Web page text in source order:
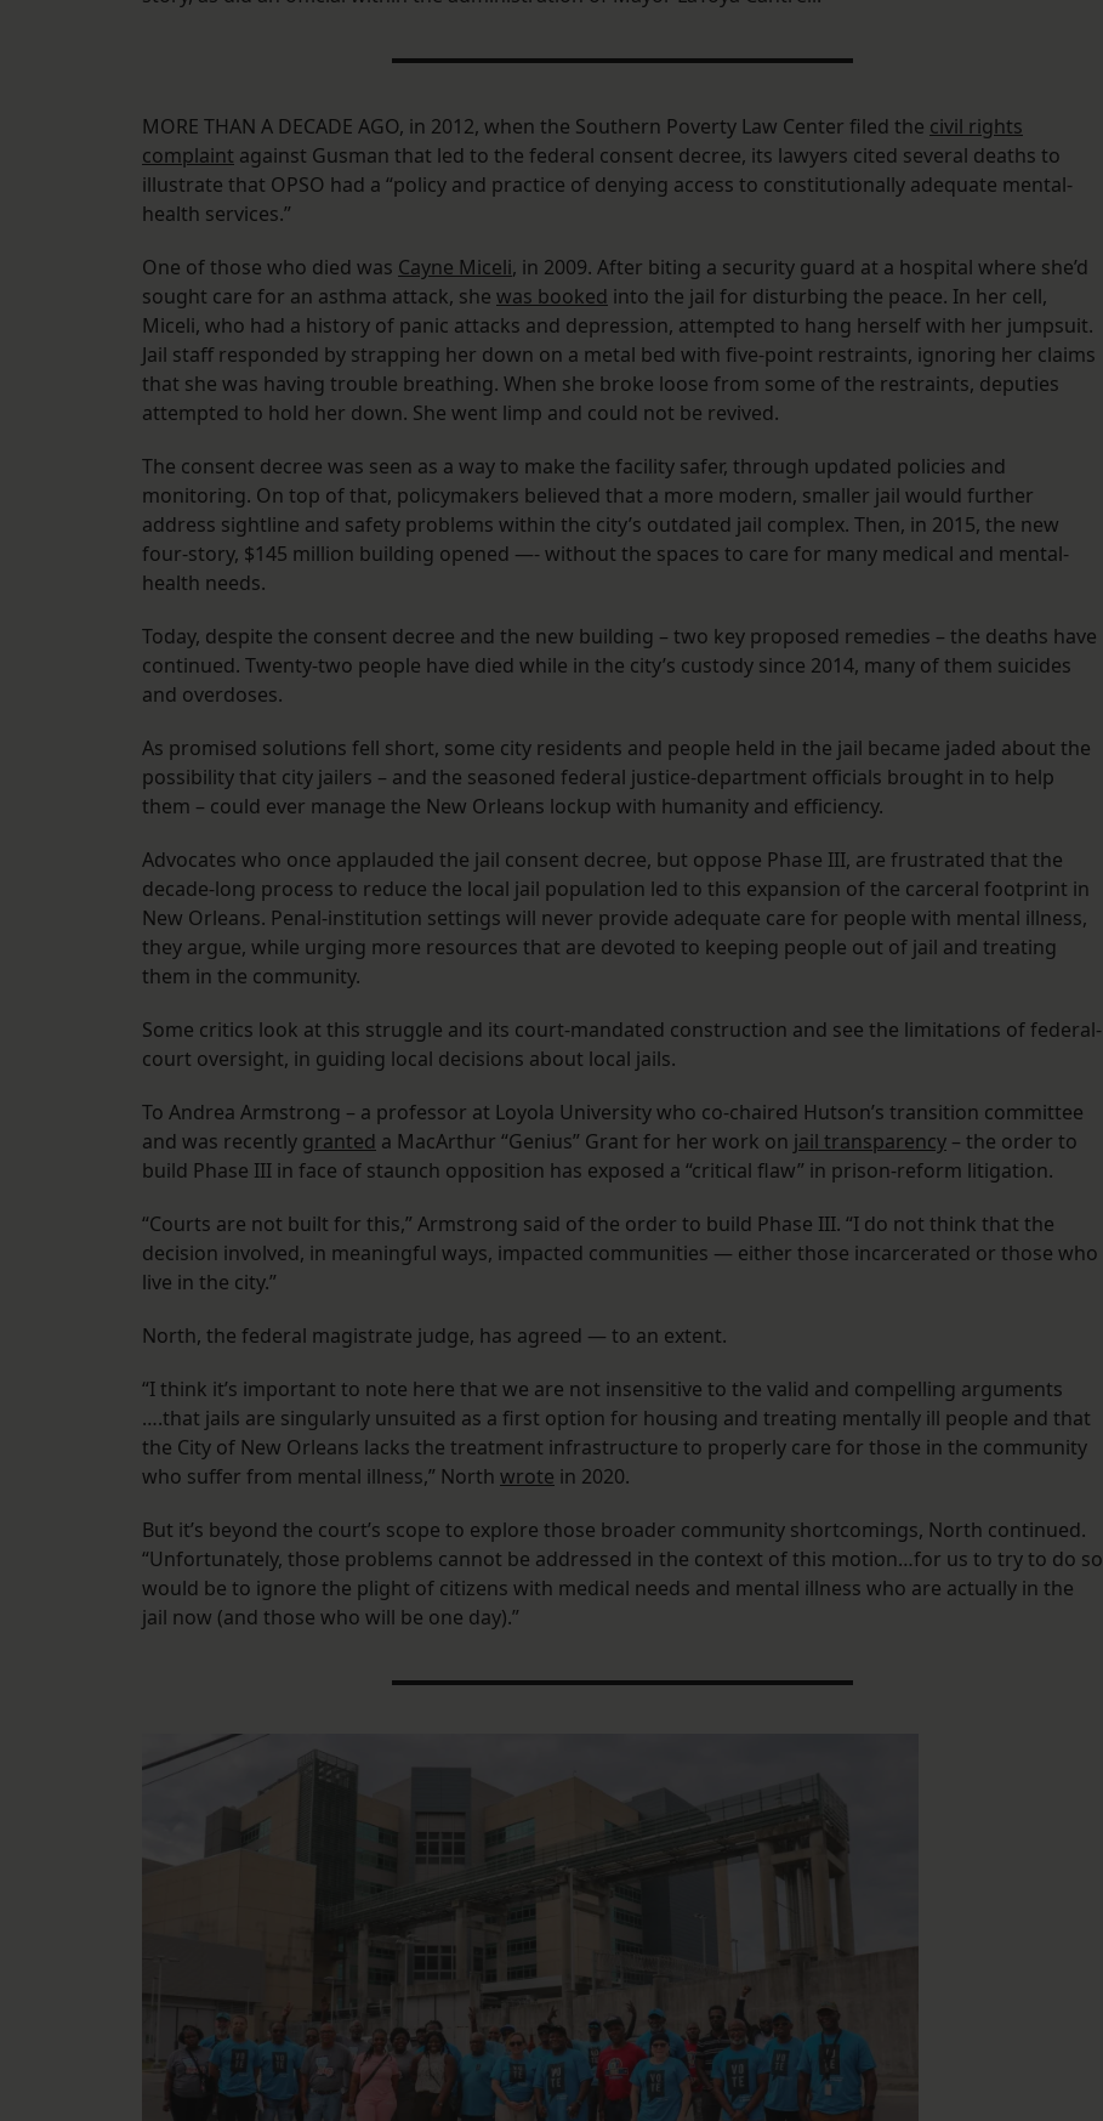
MORE THAN A DECADE AGO, in 2012, when the Southern Poverty Law Center filed the civil rights
complaint against Gusman that led to the federal consent decree, its lawyers cited several deaths to
illustrate that OPSO had a “policy and practice of denying access to constitutionally adequate mental-
health services.”
One of those who died was Cayne Miceli, in 2009. After biting a security guard at a hospital where she’d
sought care for an asthma attack, she was booked into the jail for disturbing the peace. In her cell,
Miceli, who had a history of panic attacks and depression, attempted to hang herself with her jumpsuit.
Jail staff responded by strapping her down on a metal bed with five-point restraints, ignoring her claims
that she was having trouble breathing. When she broke loose from some of the restraints, deputies
attempted to hold her down. She went limp and could not be revived.
The consent decree was seen as a way to make the facility safer, through updated policies and
monitoring. On top of that, policymakers believed that a more modern, smaller jail would further
address sightline and safety problems within the city’s outdated jail complex. Then, in 2015, the new
four-story, $145 million building opened —- without the spaces to care for many medical and mental-
health needs.
Today, despite the consent decree and the new building – two key proposed remedies – the deaths have
continued. Twenty-two people have died while in the city’s custody since 2014, many of them suicides
and overdoses.
As promised solutions fell short, some city residents and people held in the jail became jaded about the
possibility that city jailers – and the seasoned federal justice-department officials brought in to help
them – could ever manage the New Orleans lockup with humanity and efficiency.
Advocates who once applauded the jail consent decree, but oppose Phase III, are frustrated that the
decade-long process to reduce the local jail population led to this expansion of the carceral footprint in
New Orleans. Penal-institution settings will never provide adequate care for people with mental illness,
they argue, while urging more resources that are devoted to keeping people out of jail and treating
them in the community.
Some critics look at this struggle and its court-mandated construction and see the limitations of federal-
court oversight, in guiding local decisions about local jails.
To Andrea Armstrong – a professor at Loyola University who co-chaired Hutson’s transition committee
and was recently granted a MacArthur “Genius” Grant for her work on jail transparency – the order to
build Phase III in face of staunch opposition has exposed a “critical flaw” in prison-reform litigation.
“Courts are not built for this,” Armstrong said of the order to build Phase III. “I do not think that the
decision involved, in meaningful ways, impacted communities — either those incarcerated or those who
live in the city.”
North, the federal magistrate judge, has agreed — to an extent.
“I think it’s important to note here that we are not insensitive to the valid and compelling arguments
….that jails are singularly unsuited as a first option for housing and treating mentally ill people and that
the City of New Orleans lacks the treatment infrastructure to properly care for those in the community
who suffer from mental illness,” North wrote in 2020.
But it’s beyond the court’s scope to explore those broader community shortcomings, North continued.
“Unfortunately, those problems cannot be addressed in the context of this motion…for us to try to do so
would be to ignore the plight of citizens with medical needs and mental illness who are actually in the
jail now (and those who will be one day).”